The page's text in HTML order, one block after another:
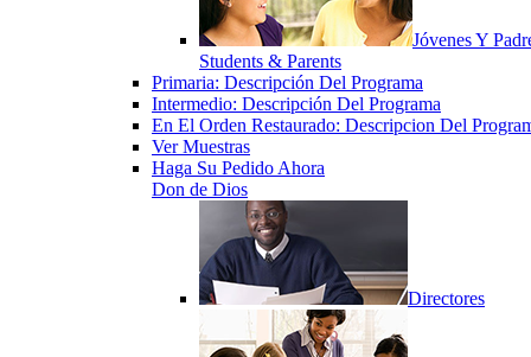
Jóvenes Y
Students & Parents
Primaria: Descripción Del Programa
Intermedio: Descripción Del Programa
En El Orden Restaurado: Descripcion Del
Ver Muestras
Haga Su Pedido Ahora
Don de Dios
Directores